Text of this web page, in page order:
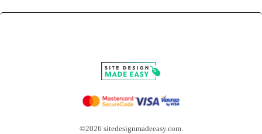
©2026 sitedesignmadeeasy.com.